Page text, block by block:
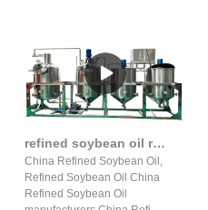
refined soybean oil refined soybean oil machine suppliers
China Refined Soybean Oil,
Refined Soybean Oil China
Refined Soybean Oil